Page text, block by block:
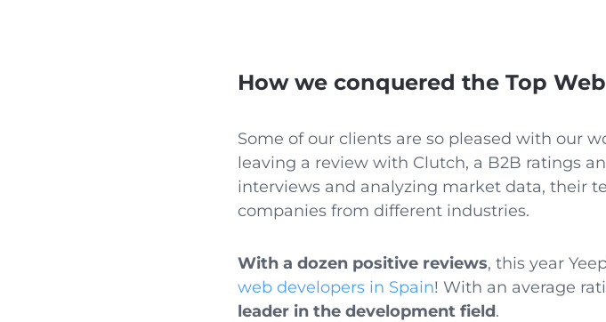
How we conquered the Top
Some of our clients are so pleased with our
leaving a review with Clutch, a B2B ratings
interviews and analyzing market data, their
companies from different industries.
With a dozen positive reviews, this year
web developers in Spain! With an average
leader in the development field.